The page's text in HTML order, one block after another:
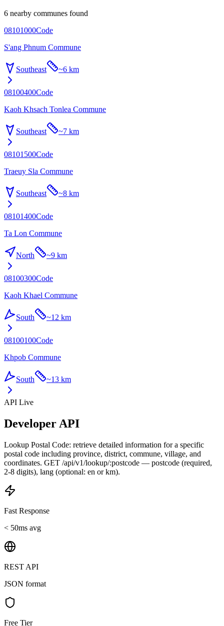
6 nearby communes found
08101000Code
S'ang Phnum Commune
Southeast ~6 km
08100400Code
Kaoh Khsach Tonlea Commune
Southeast ~7 km
08101500Code
Traeuy Sla Commune
Southeast ~8 km
08101400Code
Ta Lon Commune
North ~9 km
08100300Code
Kaoh Khael Commune
South ~12 km
08100100Code
Khpob Commune
South ~13 km
API Live
Developer API
Lookup Postal Code: retrieve detailed information for a specific
postal code including province, district, commune, village, and
coordinates. GET /api/v1/lookup/:postcode — postcode (required,
2-8 digits), lang (optional: en or km).
Fast Response
< 50ms avg
REST API
JSON format
Free Tier